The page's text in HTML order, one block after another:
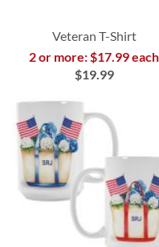
Veteran T-Shirt
2 or more: $17.99 each
$19.99